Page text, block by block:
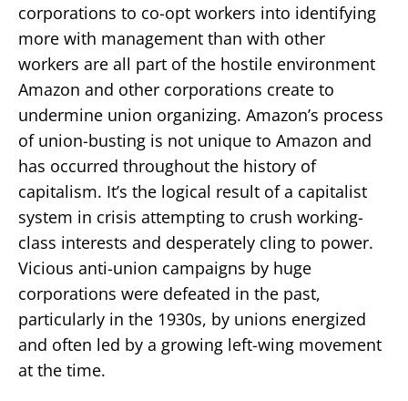
corporations to co-opt workers into identifying
more with management than with other
workers are all part of the hostile environment
Amazon and other corporations create to
undermine union organizing. Amazon’s process
of union-busting is not unique to Amazon and
has occurred throughout the history of
capitalism. It’s the logical result of a capitalist
system in crisis attempting to crush working-
class interests and desperately cling to power.
Vicious anti-union campaigns by huge
corporations were defeated in the past,
particularly in the 1930s, by unions energized
and often led by a growing left-wing movement
at the time.